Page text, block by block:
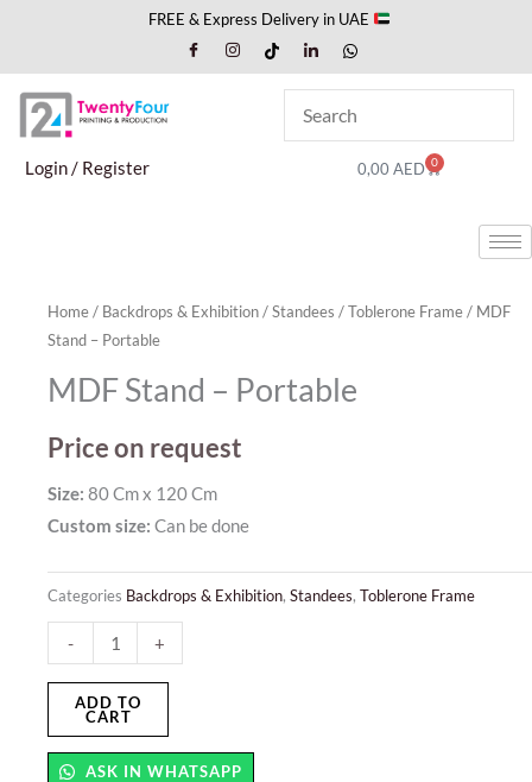
content
FREE & Express Delivery in UAE
Login / Register 0,00AED 0
Cart
Home/ Backdrops & Exhibition/Standees /Toblerone Frame/ MDF
Stand – Portable
MDF Stand – Portable
Price on request
Size: 80 Cm x 120 Cm
Custom size: Can be done
Categories Backdrops & Exhibition, Standees, Toblerone Frame
-
Stand
Portable
quantity
+
ADD TO
CART
ASK IN WHATSAPP